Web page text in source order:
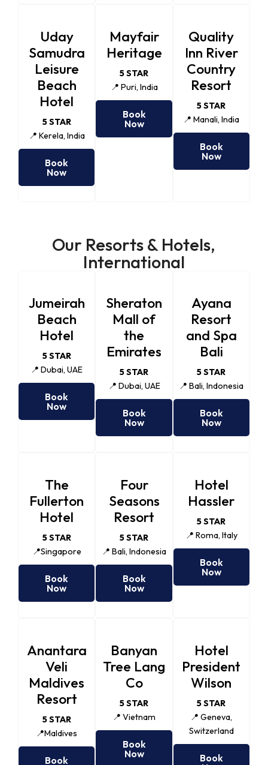
Uday
Samudra
Leisure
Beach
Hotel
5 STAR
📍 Kerela, India
Book
Now
Mayfair
Heritage
5 STAR
📍 Puri, India
Book
Now
Quality
Inn River
Country
Resort
5 STAR
📍 Manali, India
Book
Now
Our Resorts & Hotels,
International
Jumeirah
Beach
Hotel
5 STAR
📍 Dubai, UAE
Book
Now
Sheraton
Mall of
the
Emirates
5 STAR
📍 Dubai, UAE
Book
Now
Ayana
Resort
and Spa
Bali
5 STAR
📍 Bali, Indonesia
Book
Now
The
Fullerton
Hotel
5 STAR
📍Singapore
Book
Now
Four
Seasons
Resort
5 STAR
📍 Bali, Indonesia
Book
Now
Hotel
Hassler
5 STAR
📍 Roma, Italy
Book
Now
Anantara
Veli
Maldives
Resort
5 STAR
📍Maldives
Book
Banyan
Tree Lang
Co
5 STAR
📍 Vietnam
Book
Now
Hotel
President
Wilson
5 STAR
📍 Geneva,
Switzerland
Book